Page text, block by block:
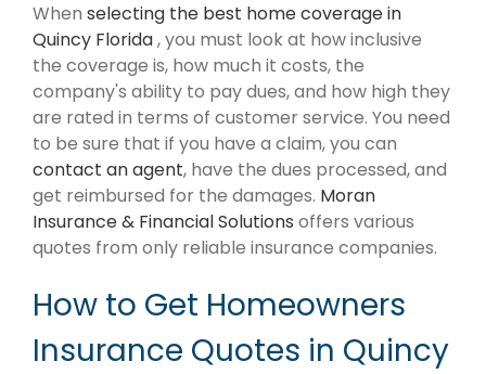
When selecting the best home coverage in
Quincy Florida, you must look at how inclusive
the coverage is, how much it costs, the
company's ability to pay dues, and how high they
are rated in terms of customer service. You need
to be sure that if you have a claim, you can
contact an agent, have the dues processed, and
get reimbursed for the damages. Moran
Insurance & Financial Solutions offers various
quotes from only reliable insurance companies.
How to Get Homeowners
Insurance Quotes in Quincy